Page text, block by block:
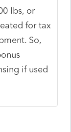
lbs, or
for tax
So,
if used